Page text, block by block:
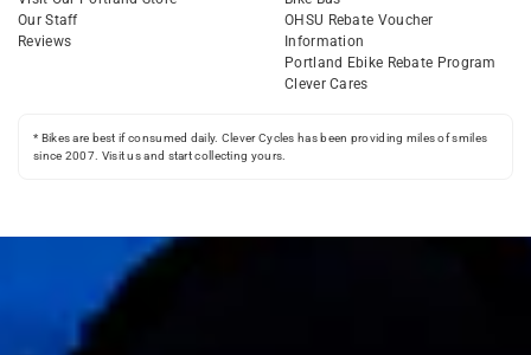
Our Staff
Reviews
OHSU Rebate Voucher
Information
Portland Ebike Rebate Program
Clever Cares
* Bikes are best if consumed daily. Clever Cycles has been providing miles of smiles
since 2007. Visit us and start collecting yours.